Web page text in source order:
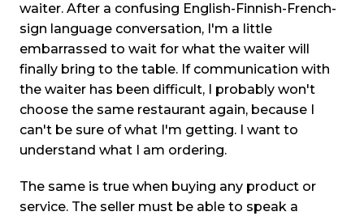
waiter. After a confusing English-Finnish-French-
sign language conversation, I'm a little
embarrassed to wait for what the waiter will
finally bring to the table. If communication with
the waiter has been difficult, I probably won't
choose the same restaurant again, because I
can't be sure of what I'm getting. I want to
understand what I am ordering.
The same is true when buying any product or
service. The seller must be able to speak a